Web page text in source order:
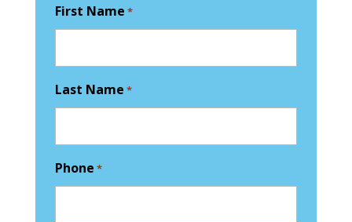
First Name *
Last Name *
Phone *